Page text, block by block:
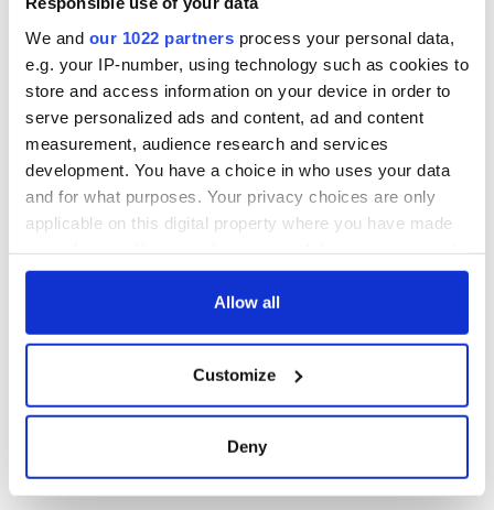
We and our 1022 partners process your personal data,
e.g. your IP-number, using technology such as cookies to
store and access information on your device in order to
serve personalized ads and content, ad and content
measurement, audience research and services
development. You have a choice in who uses your data
and for what purposes. Your privacy choices are only
applicable on this digital property where you have made
any time from the Cookie Declaration or by clicking on
Collect information about your geographical
location which can be accurate to within several
Allow all
Customize
Deny
that Americans
don’t
COMMENTS